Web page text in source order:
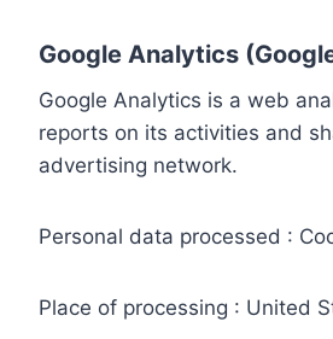
Google Analytics
Google Analytics is a web
reports on its activities and
advertising network.
Personal data processed :
Place of processing : United